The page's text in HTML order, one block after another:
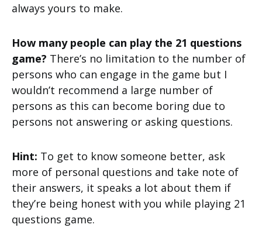
always yours to make.
How many people can play the 21 questions
game? There’s no limitation to the number of
persons who can engage in the game but I
wouldn’t recommend a large number of
persons as this can become boring due to
persons not answering or asking questions.
Hint: To get to know someone better, ask
more of personal questions and take note of
their answers, it speaks a lot about them if
they’re being honest with you while playing 21
questions game.